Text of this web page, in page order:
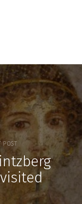
POST